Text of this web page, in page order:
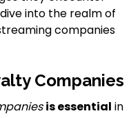
into the realm of
companies
Companies
is essential in